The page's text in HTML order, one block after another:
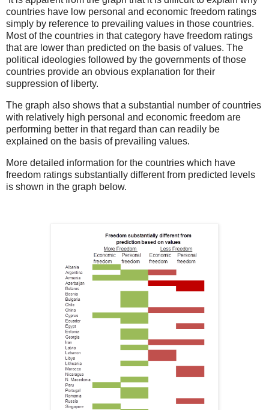
countries have low personal and economic freedom ratings
simply by reference to prevailing values in those countries.
Most of the countries in that category have freedom ratings
that are lower than predicted on the basis of values. The
political ideologies followed by the governments of those
countries provide an obvious explanation for their
suppression of liberty.
The graph also shows that a substantial number of countries
with relatively high personal and economic freedom are
performing better in that regard than can readily be
explained on the basis of prevailing values.
More detailed information for the countries which have
freedom ratings substantially different from predicted levels
is shown in the graph below.